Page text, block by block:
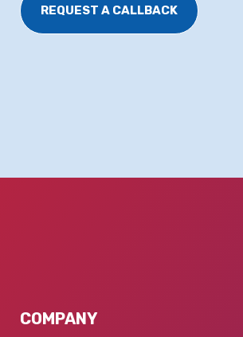
REQUEST A CALLBACK
COMPANY